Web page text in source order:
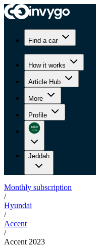
Find a car
How it works
Article Hub
More
Profile
Jeddah
Monthly subscription
/
Hyundai
/
Accent
/
Accent 2023